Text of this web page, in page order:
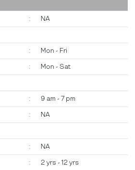
: NA
: Mon - Fri
: Mon - Sat
: 9 am - 7 pm
: NA
: NA
: 2 yrs - 12 yrs